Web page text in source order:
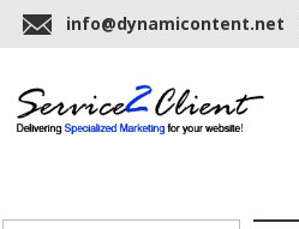
info@dynamicontent.net